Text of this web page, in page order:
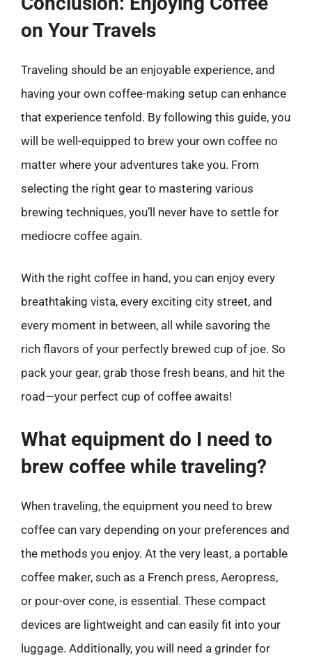
on Your Travels
Traveling should be an enjoyable experience, and
having your own coffee-making setup can enhance
that experience tenfold. By following this guide, you
will be well-equipped to brew your own coffee no
matter where your adventures take you. From
selecting the right gear to mastering various
brewing techniques, you’ll never have to settle for
mediocre coffee again.
With the right coffee in hand, you can enjoy every
breathtaking vista, every exciting city street, and
every moment in between, all while savoring the
rich flavors of your perfectly brewed cup of joe. So
pack your gear, grab those fresh beans, and hit the
road—your perfect cup of coffee awaits!
What equipment do I need to
brew coffee while traveling?
When traveling, the equipment you need to brew
coffee can vary depending on your preferences and
the methods you enjoy. At the very least, a portable
coffee maker, such as a French press, Aeropress,
or pour-over cone, is essential. These compact
devices are lightweight and can easily fit into your
luggage. Additionally, you will need a grinder for